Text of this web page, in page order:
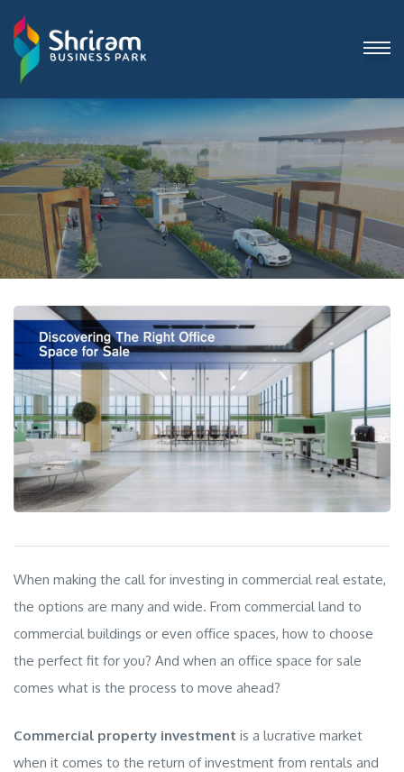
When making the call for investing in commercial real estate,
the options are many and wide. From commercial land to
commercial buildings or even office spaces, how to choose
the perfect fit for you? And when an office space for sale
comes what is the process to move ahead?
Commercial property investment is a lucrative market
when it comes to the return of investment from rentals and